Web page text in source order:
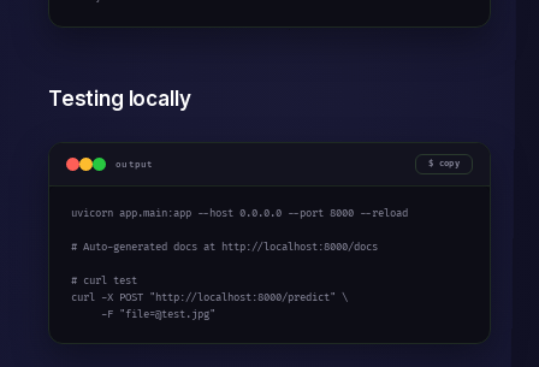
Testing locally
output copy
uvicorn app.main:app --host 0.0.0.0 --port 8000 --reload
# Auto-generated docs at http://localhost:8000/docs
# curl test
curl -X POST "http://localhost:8000/predict" \
     -F
"file=@test.jpg"